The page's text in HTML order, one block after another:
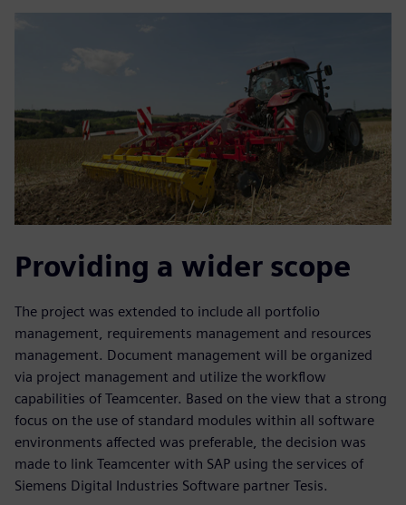
Providing a wider scope
The project was extended to include all portfolio
management, requirements management and resources
management. Document management will be organized
via project management and utilize the workflow
capabilities of Teamcenter. Based on the view that a strong
focus on the use of standard modules within all software
environments affected was preferable, the decision was
made to link Teamcenter with SAP using the services of
Siemens Digital Industries Software partner Tesis.